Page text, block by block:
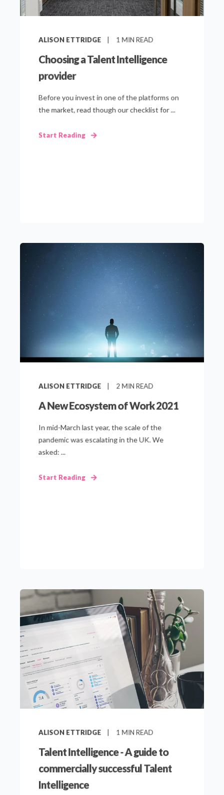
ALISON ETTRIDGE 1 MIN READ
Choosing a Talent Intelligence
provider
Before you invest in one of the platforms on
the market, read though our checklist for ...
Start Reading
ALISON ETTRIDGE 2 MIN READ
A New Ecosystem of Work 2021
In mid-March last year, the scale of the
pandemic was escalating in the UK. We
asked: ...
Start Reading
ALISON ETTRIDGE 1 MIN READ
Talent Intelligence - A guide to
commercially successful Talent
Intelligence